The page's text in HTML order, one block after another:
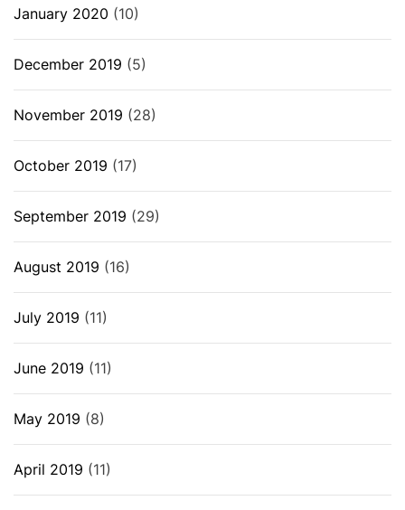
January 2020 (10)
December 2019 (5)
November 2019 (28)
October 2019 (17)
September 2019 (29)
August 2019 (16)
July 2019 (11)
June 2019 (11)
May 2019 (8)
April 2019 (11)